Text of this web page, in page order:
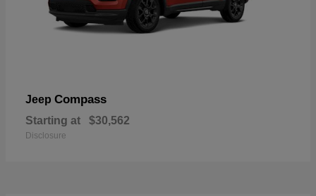
Jeep Compass
Starting at $30,562
Disclosure